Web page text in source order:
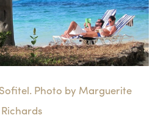
Photo by Marguerite
Richards